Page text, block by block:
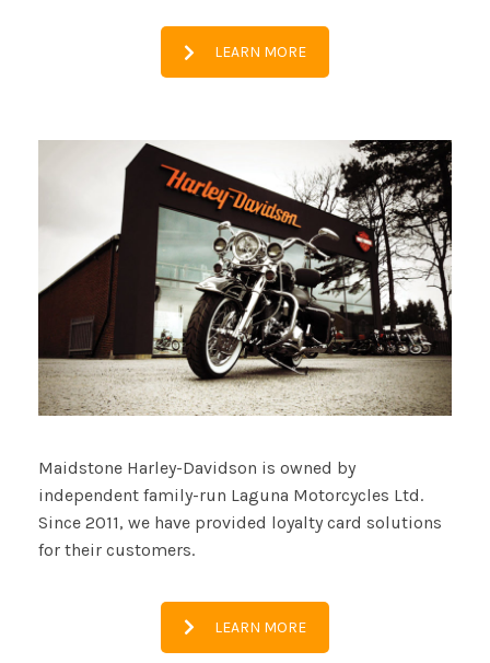
LEARN MORE
Maidstone Harley-Davidson is owned by
independent family-run Laguna Motorcycles Ltd.
Since 2011, we have provided loyalty card solutions
for their customers.
LEARN MORE